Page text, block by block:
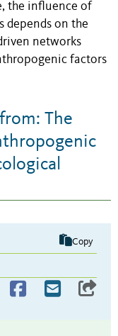
the influence of
depends on the
networks
factors
The
Copy